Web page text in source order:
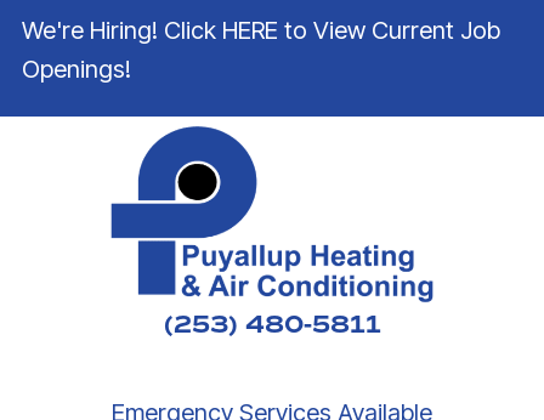
We're Hiring! Click HERE to View Current Job
Openings!
(253) 480-5811
Emergency Services Available